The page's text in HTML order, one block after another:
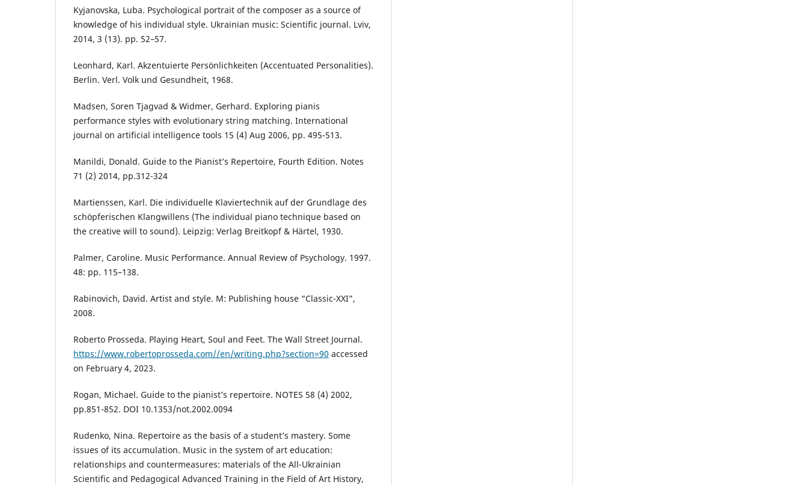
Kyjanovska, Luba. Psychological portrait of the composer as a source of
knowledge of his individual style. Ukrainian music: Scientific journal. Lviv,
2014, 3 (13). pp. 52–57.
Leonhard, Karl. Akzentuierte Persönlichkeiten (Accentuated Personalities).
Berlin. Verl. Volk und Gesundheit, 1968.
Madsen, Soren Tjagvad & Widmer, Gerhard. Exploring pianis
performance styles with evolutionary string matching. International
journal on artificial intelligence tools 15 (4) Aug 2006, pp. 495-513.
Manildi, Donald. Guide to the Pianist’s Repertoire, Fourth Edition. Notes
71 (2) 2014, pp.312-324
Martienssen, Kаrl. Die individuelle Klaviertechnik auf der Grundlage des
schöpferischen Klangwillens (The individual piano technique based on
the creative will to sound). Leipzig: Verlag Breitkopf & Härtel, 1930.
Palmer, Caroline. Music Performance. Annual Review of Psychology. 1997.
48: pp. 115–138.
Rabinovich, David. Artist and style. M: Publishing house “Classic-XXI”,
2008.
Roberto Prosseda. Playing Heart, Soul and Feet. The Wall Street Journal.
https://www.robertoprosseda.com//en/writing.php?section=90 accessed
on February 4, 2023.
Rogan, Michael. Guide to the pianist’s repertoire. NOTES 58 (4) 2002,
pp.851-852. DOI 10.1353/not.2002.0094
Rudenko, Nina. Repertoire as the basis of a student’s mastery. Some
issues of its accumulation. Music in the system of art education:
relationships and countermeasures: materials of the All-Ukrainian
Scientific and Pedagogical Advanced Training in the Field of Art History,